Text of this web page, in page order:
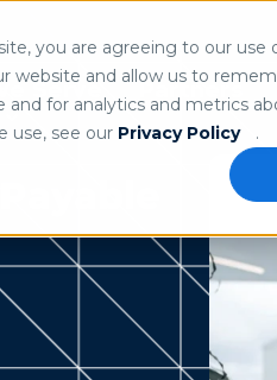
you are agreeing to our use
website and allow us to
for analytics and metrics
use, see our Privacy Policy
.
.
Serve Partners